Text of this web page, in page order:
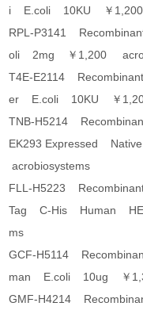
i E.coli 10KU ￥1,200
RPL-P3141
oli 2mg ￥1,200
T4E-E2114
er E.coli 10KU ￥
TNB-H5214
EK293 Expressed
acrobiosystems
FLL-H5223
Tag C-His Human
ms
GCF-H5114
man E.coli 10ug ￥
GMF-H4214